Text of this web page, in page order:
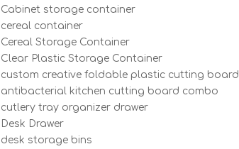
Cabinet storage container
cereal container
Cereal Storage Container
Clear Plastic Storage Container
custom creative foldable plastic cutting board
antibacterial kitchen cutting board combo
cutlery tray organizer drawer
Desk Drawer
desk storage bins